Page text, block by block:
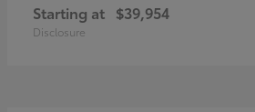
Starting at $39,954
Disclosure